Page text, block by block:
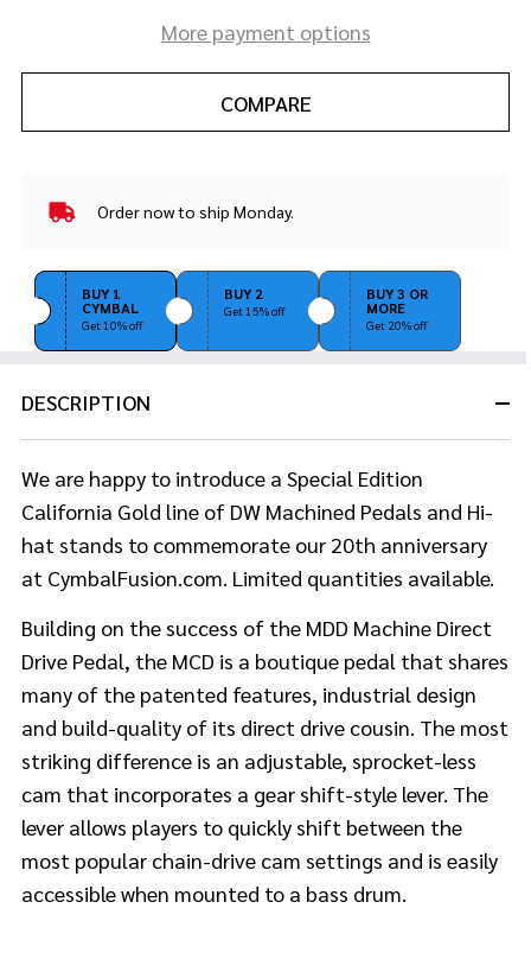
More payment options
COMPARE
In
Ready
To
Order now to ship Monday.
BUY 1
CYMBAL
Get 10% off
BUY 2
Get 15% off
BUY 3 OR
MORE
Get 20% off
DESCRIPTION
We are happy to introduce a Special Edition
California Gold line of DW Machined Pedals and Hi-
hat stands to commemorate our 20th anniversary
at CymbalFusion.com. Limited quantities available.
Building on the success of the MDD Machine Direct
Drive Pedal, the MCD is a boutique pedal that shares
many of the patented features, industrial design
and build-quality of its direct drive cousin. The most
striking difference is an adjustable, sprocket-less
cam that incorporates a gear shift-style lever. The
lever allows players to quickly shift between the
most popular chain-drive cam settings and is easily
accessible when mounted to a bass drum.